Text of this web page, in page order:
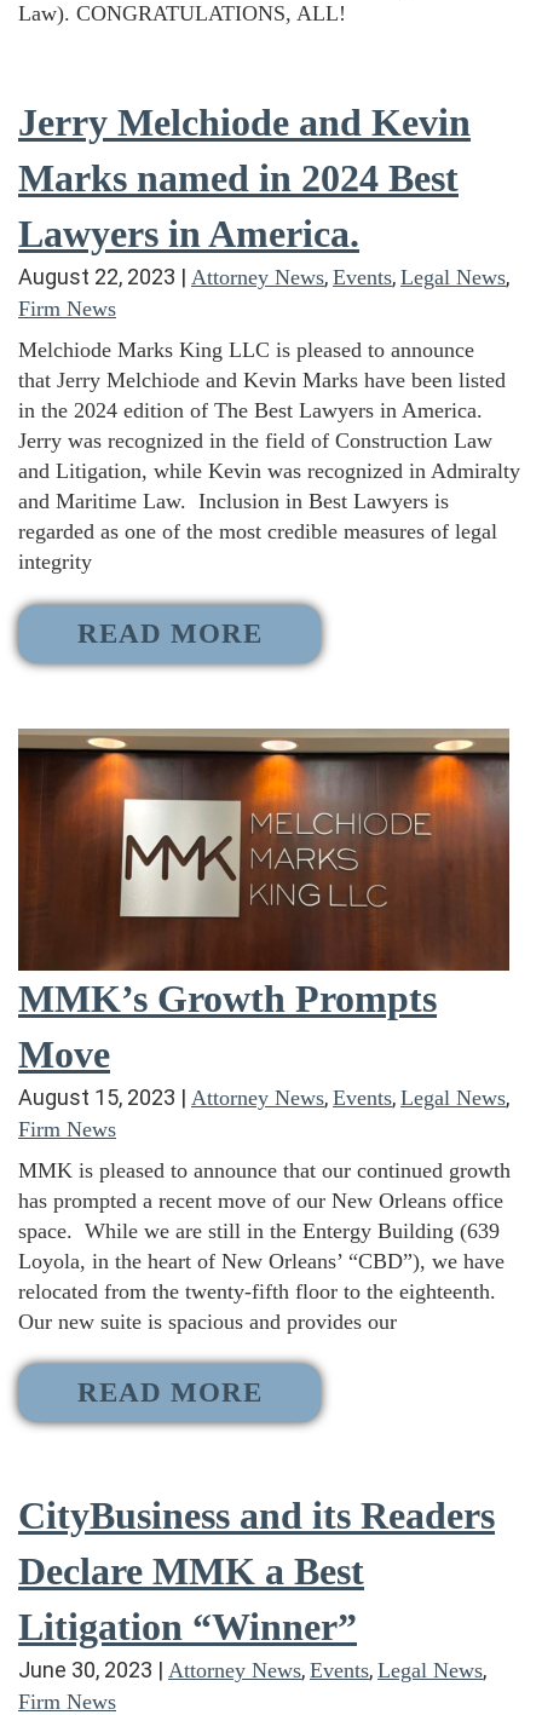
Law). CONGRATULATIONS, ALL!
Jerry Melchiode and Kevin
Marks named in 2024 Best
Lawyers in America.
August 22, 2023 | Attorney News, Events, Legal News,
Firm News
Melchiode Marks King LLC is pleased to announce
that Jerry Melchiode and Kevin Marks have been listed
in the 2024 edition of The Best Lawyers in America.
Jerry was recognized in the field of Construction Law
and Litigation, while Kevin was recognized in Admiralty
and Maritime Law. Inclusion in Best Lawyers is
regarded as one of the most credible measures of legal
integrity
READ MORE
MMK’s Growth Prompts
Move
August 15, 2023 | Attorney News, Events, Legal News,
Firm News
MMK is pleased to announce that our continued growth
has prompted a recent move of our New Orleans office
space. While we are still in the Entergy Building (639
Loyola, in the heart of New Orleans’ “CBD”), we have
relocated from the twenty-fifth floor to the eighteenth.
Our new suite is spacious and provides our
READ MORE
CityBusiness and its Readers
Declare MMK a Best
Litigation “Winner”
June 30, 2023 | Attorney News, Events, Legal News,
Firm News